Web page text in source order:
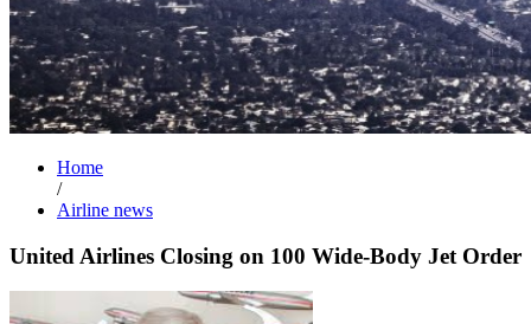
Home
/
Airline news
United Airlines Closing on 100 Wide-Body Jet Order